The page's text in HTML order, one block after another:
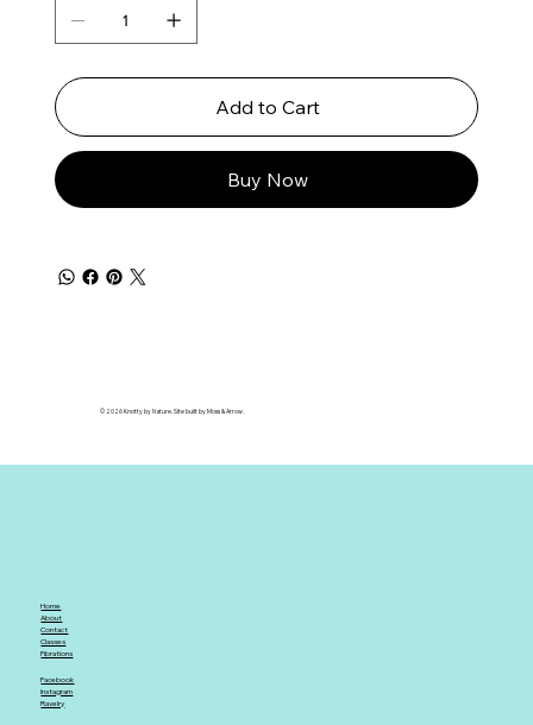
Add to Cart
Buy Now
© 2026 Knotty by Nature. Site built by Moss & Arrow.
Home
About
Contact
Classes
Fibrations
Facebook
Instagram
Ravelry